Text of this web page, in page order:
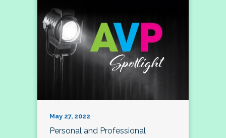
May 27, 2022
Personal and Professional